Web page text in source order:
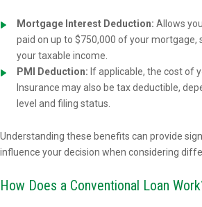
Mortgage Interest Deduction: Allows
paid on up to $750,000 of your mortgage,
your taxable income.
PMI Deduction: If applicable, the cost of
Insurance may also be tax deductible,
level and filing status.
Understanding these benefits can provide
influence your decision when considering
How Does a Conventional Loan